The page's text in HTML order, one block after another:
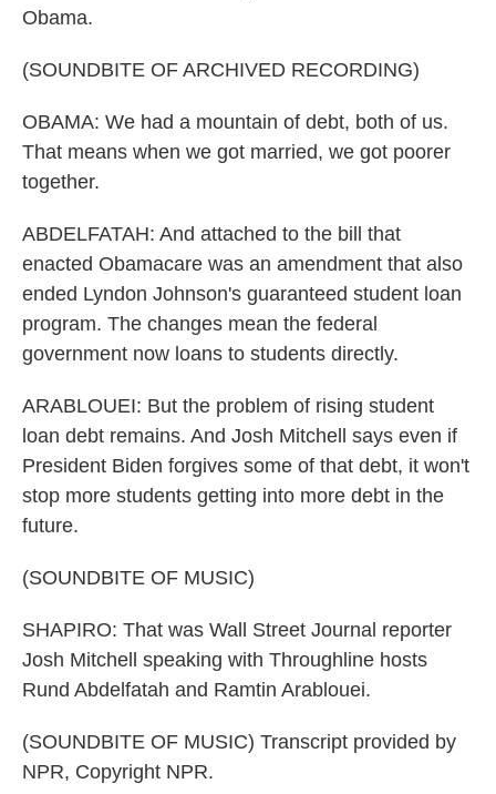
Obama.
(SOUNDBITE OF ARCHIVED RECORDING)
OBAMA: We had a mountain of debt, both of us.
That means when we got married, we got poorer
together.
ABDELFATAH: And attached to the bill that
enacted Obamacare was an amendment that also
ended Lyndon Johnson's guaranteed student loan
program. The changes mean the federal
government now loans to students directly.
ARABLOUEI: But the problem of rising student
loan debt remains. And Josh Mitchell says even if
President Biden forgives some of that debt, it won't
stop more students getting into more debt in the
future.
(SOUNDBITE OF MUSIC)
SHAPIRO: That was Wall Street Journal reporter
Josh Mitchell speaking with Throughline hosts
Rund Abdelfatah and Ramtin Arablouei.
(SOUNDBITE OF MUSIC) Transcript provided by
NPR, Copyright NPR.